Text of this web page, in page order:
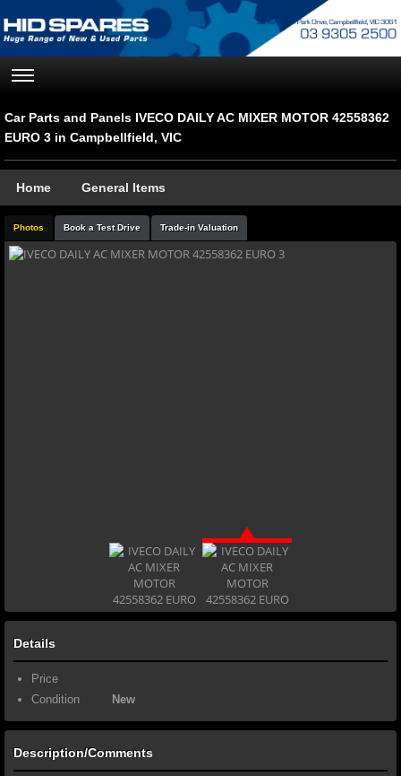
Car Parts and Panels IVECO DAILY AC MIXER MOTOR 42558362
EURO 3 in Campbellfield, VIC
Home General Items
Photos Book a Test Drive Trade-in Valuation
Details
Price
Condition
New
Description/Comments